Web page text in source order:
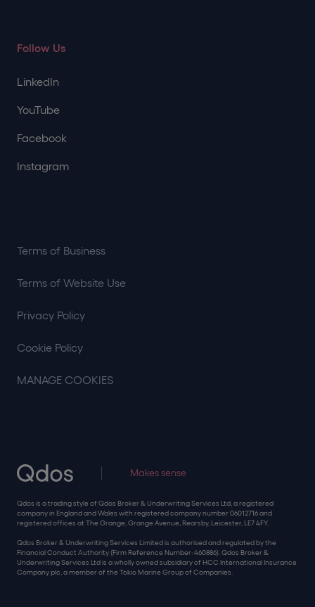
Makes sense
Qdos is a trading style of Qdos Broker & Underwriting Services Ltd, a registered
company in England and Wales with registered company number 06012716 and
registered offices at The Grange, Grange Avenue, Rearsby, Leicester, LE7 4FY.
Qdos Broker & Underwriting Services Limited is authorised and regulated by the
Financial Conduct Authority (Firm Reference Number: 460886). Qdos Broker &
Underwriting Services Ltd is a wholly owned subsidiary of HCC International Insurance
Company plc, a member of the Tokio Marine Group of Companies.
Follow Us
LinkedIn
YouTube
Facebook
Instagram
Terms of Business
Terms of Website Use
Privacy Policy
Cookie Policy
MANAGE COOKIES